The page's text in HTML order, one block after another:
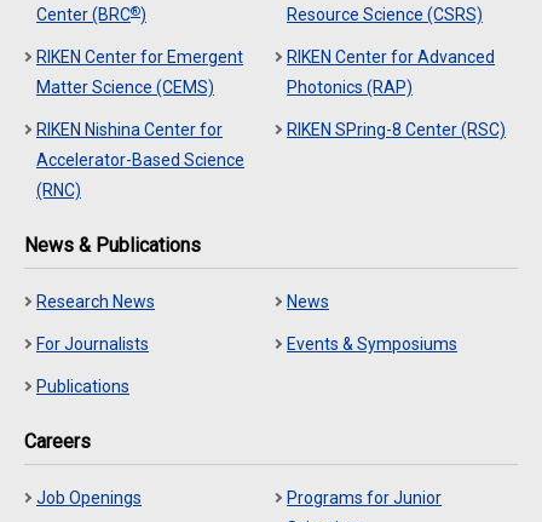
Center (BRC®)
Resource Science (CSRS)
RIKEN Center for Emergent
Matter Science (CEMS)
RIKEN Center for Advanced
Photonics (RAP)
RIKEN Nishina Center for
Accelerator-Based Science
(RNC)
RIKEN SPring-8 Center (RSC)
News & Publications
Research News News
For Journalists Events & Symposiums
Publications
Careers
Job Openings
Programs for Junior